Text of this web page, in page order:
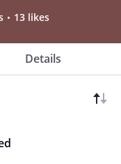
13 likes
Details